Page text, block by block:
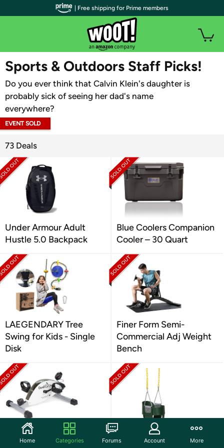
WOOT PLUS
Sports & Outdoors Staff Picks!
Do you ever think that Calvin Klein's daughter is
probably sick of seeing her dad's name
everywhere?
EVENT SOLD
73 Deals
Under Armour Adult
Hustle 5.0 Backpack
Blue Coolers Companion
Cooler – 30 Quart
LAEGENDARY Tree
Swing for Kids - Single
Disk
Finer Form Semi-
Commercial Adj Weight
Bench
DeskCycle Under Desk
Bike Pedal Exerciser
Eastern Jungle Gym
High Back Full Bucket
| Free shipping for Prime members
Home Categories Forums Account More